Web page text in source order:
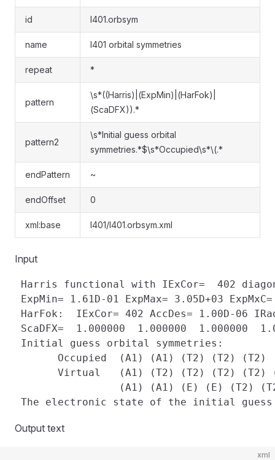
id l401.orbsym
name l401 orbital symmetries
repeat *
pattern
\s*((Harris)|(ExpMin)|(HarFok)|
(ScaDFX)).*
pattern2
\s*Initial guess orbital
symmetries.*$\s*Occupied\s*\(.*
endPattern ~
endOffset 0
xml:base l401/l401.orbsym.xml
Input
Harris functional with IExCor=  402
ExpMin= 1.61D-01 ExpMax= 3.05D+03
HarFok:  IExCor= 402 AccDes= 1.00D-06
ScaDFX=  1.000000  1.000000  1.000000
Initial guess orbital symmetries:
       Occupied  (A1) (A1) (T2) (T2) (T2)
Virtual   (A1) (T2) (T2) (T2) (T2)
(A1) (A1) (E) (E) (T2)
Output text
xml